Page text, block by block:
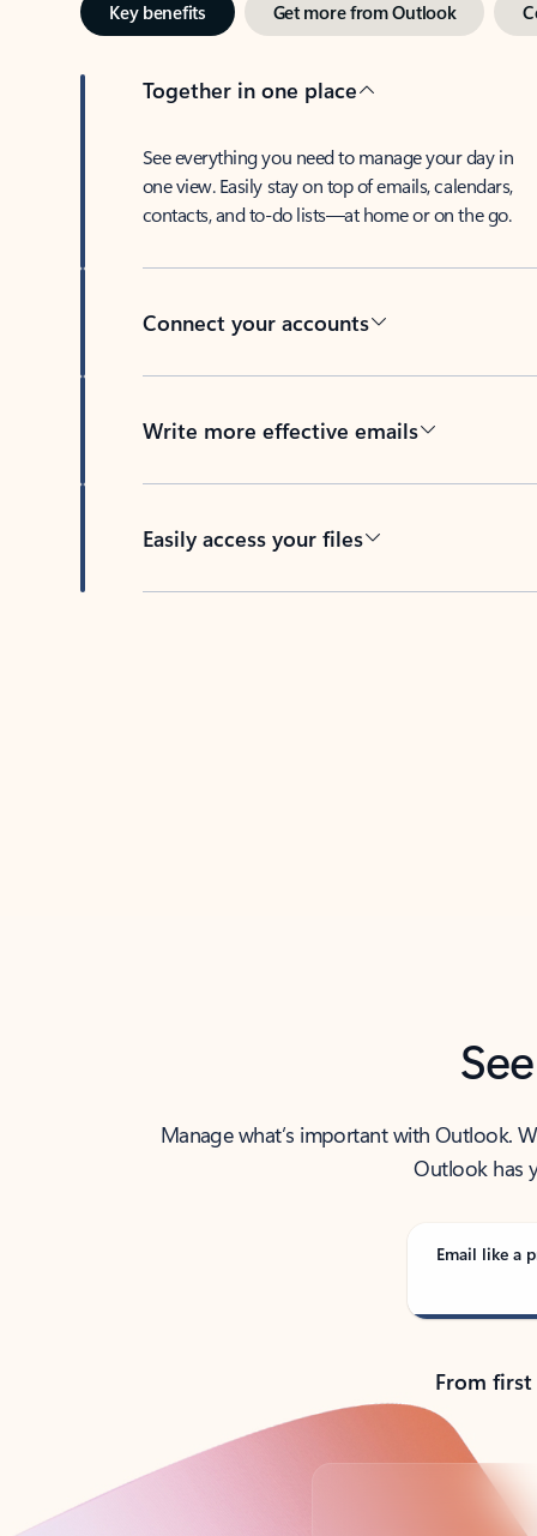
Key benefits Get more from Outlook
Together in one place
See everything you need to manage your day in
one view. Easily stay on top of emails, calendars,
contacts, and to-do lists—at home or on the go.
Connect your accounts
Write more effective emails
Easily access your files
Manage what’s important with Outlook.
Outlook has
Email like a
From